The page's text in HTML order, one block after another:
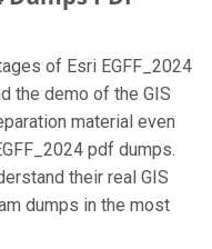
of Esri EGFF_2024
the demo of the GIS
material even
pdf dumps.
their real GIS
dumps in the most